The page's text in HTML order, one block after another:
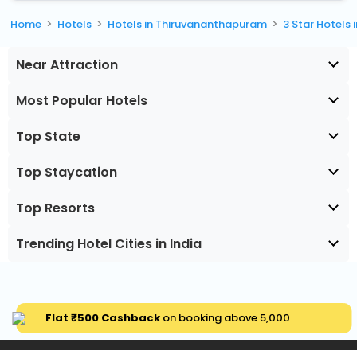
Home Hotels Hotels in Thiruvananthapuram 3 Star Hotels
Near Attraction
Most Popular Hotels
Top State
Top Staycation
Top Resorts
Trending Hotel Cities in India
Flat ₹500 Cashbackon booking above ₹5,000